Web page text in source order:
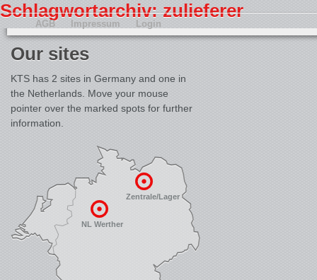
Schlagwortarchiv: zulieferer
Our sites
KTS has 2 sites in Germany and one in
the Netherlands. Move your mouse
pointer over the marked spots for further
information.
NL Werther
Zentrale/Lager
AGB Impressum Login